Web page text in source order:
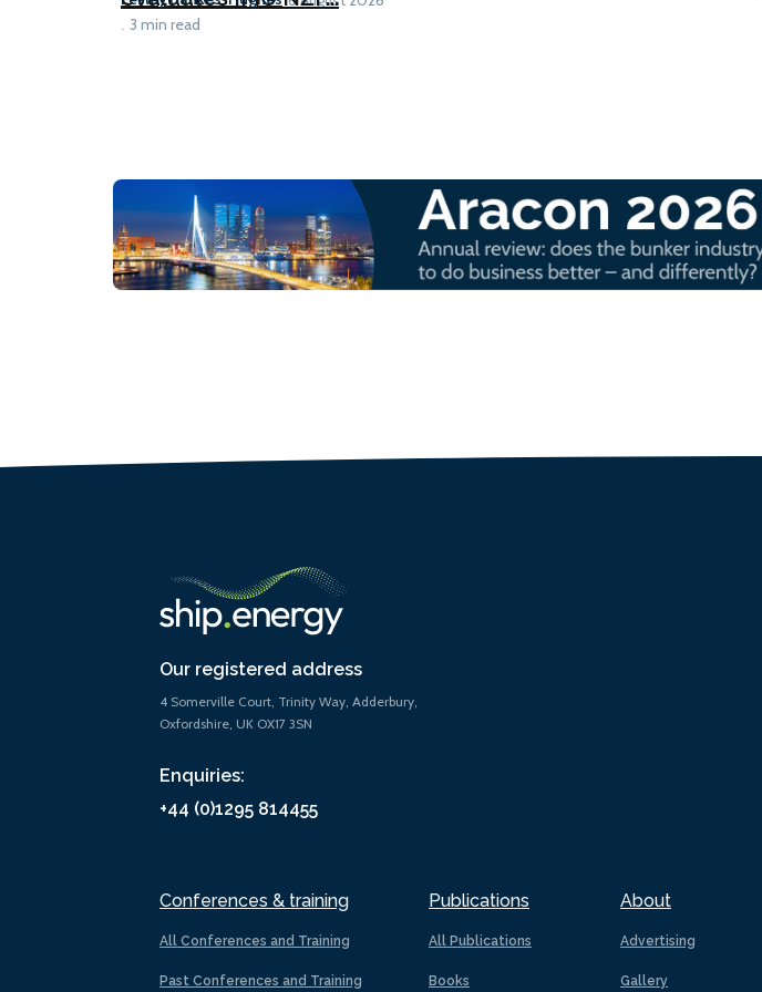
3 min read
Our registered address
4 Somerville Court, Trinity Way, Adderbury,
Oxfordshire, UK OX17 3SN
Enquiries:
+44 (0)1295 814455
Conferences & training
All Conferences and Training
Past Conferences and Training
Publications
All Publications
Books
About
Advertising
Gallery